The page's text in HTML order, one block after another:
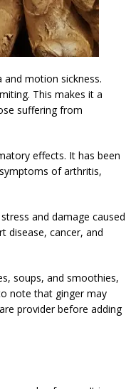
motion sickness.
This makes it a
suffering from
effects. It has been
of arthritis,
and damage caused
disease, cancer, and
soups, and smoothies,
note that ginger may
provider before adding